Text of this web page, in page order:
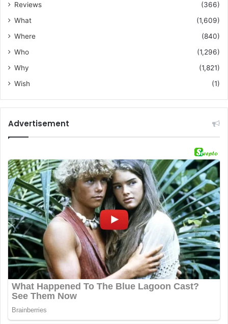
Reviews
(366)
What
(1,609)
Where
(840)
Who
(1,296)
Why
(1,821)
Wish
(1)
Advertisement